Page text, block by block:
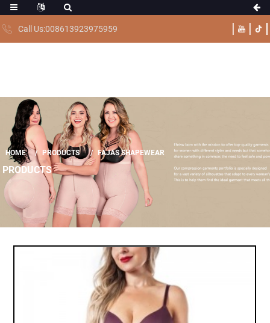
Call Us:008613923975959
HOME PRODUCTS FAJAS SHAPEWEAR
PRODUCTS